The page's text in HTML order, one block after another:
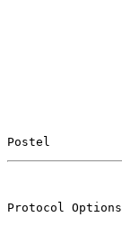
Postel
Protocol